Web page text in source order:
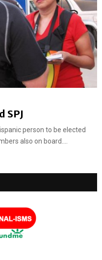
SPJ
person to be elected
also on board....